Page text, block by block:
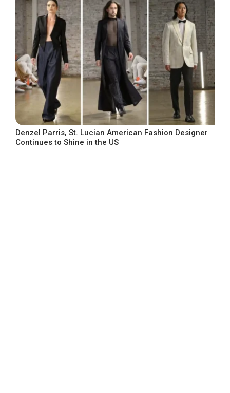
Denzel Parris, St. Lucian American Fashion Designer
Continues to Shine in the US